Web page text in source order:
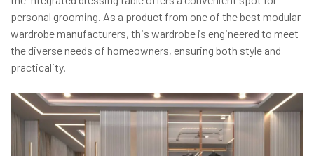
personal grooming. As a product from one of the best modular
wardrobe manufacturers, this wardrobe is engineered to meet
the diverse needs of homeowners, ensuring both style and
practicality.